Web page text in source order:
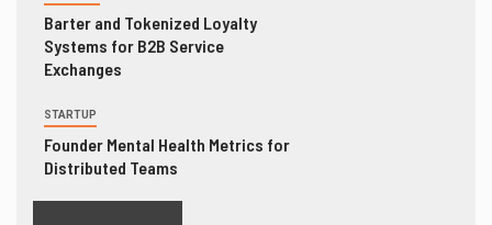
Barter and Tokenized Loyalty
Systems for B2B Service
Exchanges
STARTUP
Founder Mental Health Metrics for
Distributed Teams